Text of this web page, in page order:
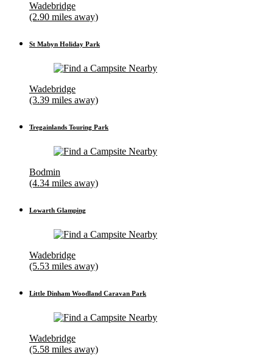
Wadebridge
(2.90 miles away)
St Mabyn Holiday Park
Wadebridge
(3.39 miles away)
Tregainlands Touring Park
Bodmin
(4.34 miles away)
Lowarth Glamping
Wadebridge
(5.53 miles away)
Little Dinham Woodland Caravan Park
Wadebridge
(5.58 miles away)